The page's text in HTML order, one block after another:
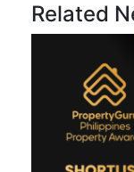
Related